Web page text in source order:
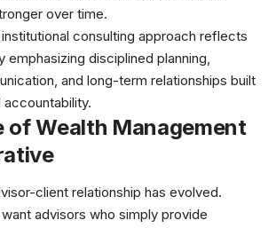
over time.
institutional consulting approach reflects
emphasizing disciplined planning,
and long-term relationships built
of Wealth Management
client relationship has evolved.
advisors who simply provide